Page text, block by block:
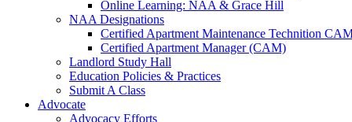
Online Learning: NAA & Grace Hill
NAA Designations
Certified Apartment Maintenance Technition
Certified Apartment Manager (CAM)
Landlord Study Hall
Education Policies & Practices
Submit A Class
Advocate
Advocacy Efforts